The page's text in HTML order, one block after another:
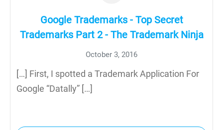
Google Trademarks - Top Secret
Trademarks Part 2 - The Trademark Ninja
October 3, 2016
[…] First, I spotted a Trademark Application For
Google “Datally” […]